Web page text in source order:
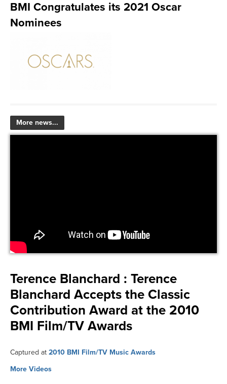
BMI Congratulates its 2021 Oscar
Nominees
More news...
Terence Blanchard : Terence
Blanchard Accepts the Classic
Contribution Award at the 2010
BMI Film/TV Awards
Captured at 2010 BMI Film/TV Music Awards
More Videos